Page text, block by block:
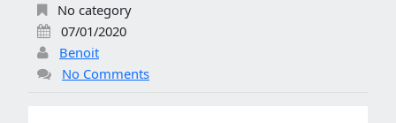
No category
07/01/2020
Benoit
No Comments